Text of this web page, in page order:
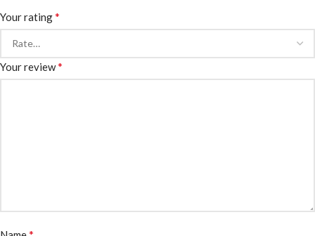
Your rating*
Your review*